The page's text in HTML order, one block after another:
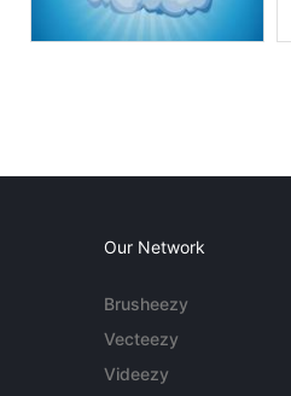
Our Network
Brusheezy
Vecteezy
Videezy